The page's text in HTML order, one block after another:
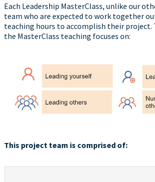
Each Leadership MasterClass, unlike our
team who are expected to work together
teaching hours to accomplish their
the MasterClass teaching focuses on:
This project team is comprised of: